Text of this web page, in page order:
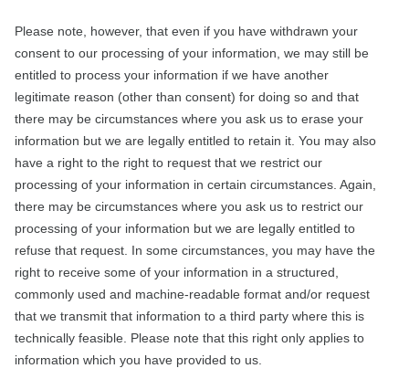
Please note, however, that even if you have withdrawn your
consent to our processing of your information, we may still be
entitled to process your information if we have another
legitimate reason (other than consent) for doing so and that
there may be circumstances where you ask us to erase your
information but we are legally entitled to retain it. You may also
have a right to the right to request that we restrict our
processing of your information in certain circumstances. Again,
there may be circumstances where you ask us to restrict our
processing of your information but we are legally entitled to
refuse that request. In some circumstances, you may have the
right to receive some of your information in a structured,
commonly used and machine-readable format and/or request
that we transmit that information to a third party where this is
technically feasible. Please note that this right only applies to
information which you have provided to us.